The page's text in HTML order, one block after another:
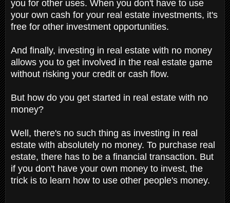
you for other uses. When you don't have to use
your own cash for your real estate investments, it's
free for other investment opportunities.
And finally, investing in real estate with no money
allows you to get involved in the real estate game
without risking your credit or cash flow.
But how do you get started in real estate with no
money?
Well, there's no such thing as investing in real
estate with absolutely no money. To purchase real
estate, there has to be a financial transaction. But
if you don't have your own money to invest, the
trick is to learn how to use other people's money.